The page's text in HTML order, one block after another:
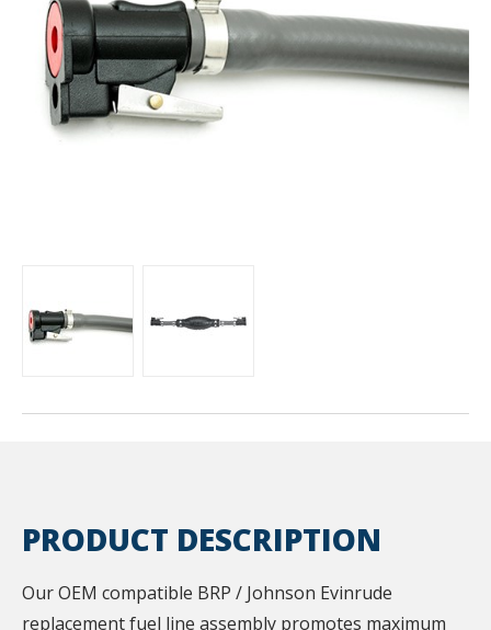
PRODUCT DESCRIPTION
Our OEM compatible BRP / Johnson Evinrude
replacement fuel line assembly promotes maximum